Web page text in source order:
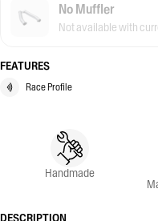
No Muffler
Not available with
FEATURES
Race Profile
Handmade
DESCRIPTION